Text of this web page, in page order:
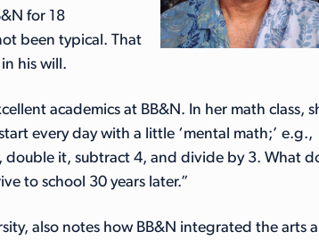
for 18
been typical. That
his will.
academics at BB&N. In her math class,
every day with a little ‘mental math;’ e.g.,
double it, subtract 4, and divide by 3. What
to school 30 years later.”
also notes how BB&N integrated the arts